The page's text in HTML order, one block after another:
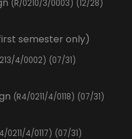
(R/0210/3/0003) (12/28)
semester only)
4/0002) (07/31)
(R4/0211/4/0118) (07/31)
0211/4/0117) (07/31)